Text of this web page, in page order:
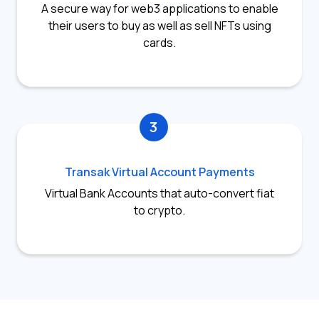
A secure way for web3 applications to enable
their users to buy as well as sell NFTs using
cards.
3
Transak Virtual Account Payments
Virtual Bank Accounts that auto-convert fiat
to crypto.